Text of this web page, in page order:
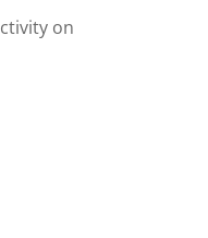
on